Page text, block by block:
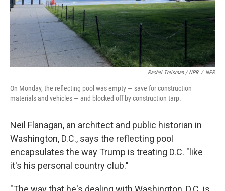
Rachel Treisman / NPR / NPR
On Monday, the reflecting pool was empty — save for construction
materials and vehicles — and blocked off by construction tarp.
Neil Flanagan, an architect and public historian in
Washington, D.C., says the reflecting pool
encapsulates the way Trump is treating D.C. "like
it's his personal country club."